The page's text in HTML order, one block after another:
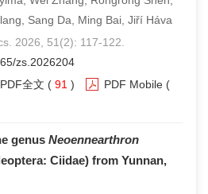
Sang Da, Ming Bai, Jiří Háva
2026, 51(2): 117-122.
zs.2026204
PDF全文 ( 91 ) PDF Mobile (
genus Neoennearthron
Ciidae) from Yunnan,